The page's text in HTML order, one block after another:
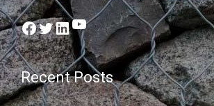
Facebook
Twitter
LinkedIn
YouTube
Recent Posts